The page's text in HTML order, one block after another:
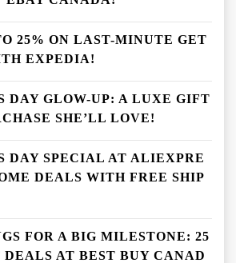
25% ON LAST-MINUTE GET
EXPEDIA!
DAY GLOW-UP: A LUXE GIFT
SHE’LL LOVE!
DAY SPECIAL AT ALIEXPRE
DEALS WITH FREE SHIP
FOR A BIG MILESTONE: 25
DEALS AT BEST BUY CANAD